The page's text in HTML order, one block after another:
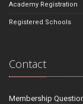
Academy Registration
Registered Schools
Contact
Membership